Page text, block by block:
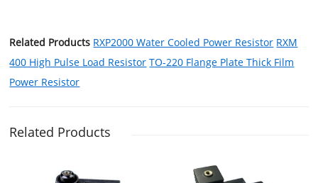
Related Products RXP2000 Water Cooled Power Resistor RXM
400 High Pulse Load Resistor TO-220 Flange Plate Thick Film
Power Resistor
Related Products